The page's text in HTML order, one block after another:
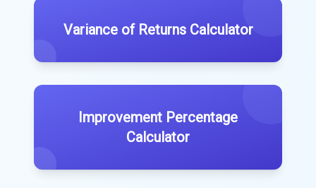
Variance of Returns Calculator
Improvement Percentage
Calculator